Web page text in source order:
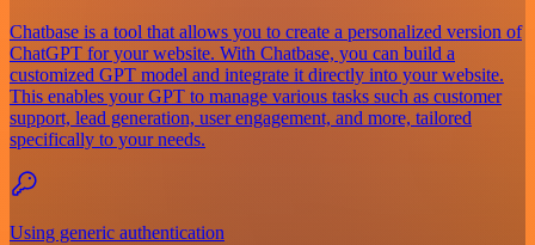
Chatbase is a tool that allows you to create a personalized version of
ChatGPT for your website. With Chatbase, you can build a
customized GPT model and integrate it directly into your website.
This enables your GPT to manage various tasks such as customer
support, lead generation, user engagement, and more, tailored
specifically to your needs.
Using generic authentication